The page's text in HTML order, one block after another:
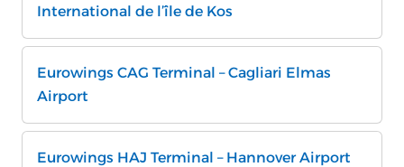
International de l’île de Kos
Eurowings CAG Terminal – Cagliari Elmas
Airport
Eurowings HAJ Terminal – Hannover Airport